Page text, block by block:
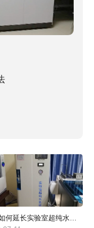
关于如何延长实验室超纯水机使用寿命